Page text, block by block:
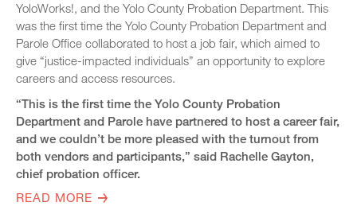
YoloWorks!, and the Yolo County Probation Department. This
was the first time the Yolo County Probation Department and
Parole Office collaborated to host a job fair, which aimed to
give “justice-impacted individuals” an opportunity to explore
careers and access resources.
“This is the first time the Yolo County Probation
Department and Parole have partnered to host a career fair,
and we couldn’t be more pleased with the turnout from
both vendors and participants,” said Rachelle Gayton,
chief probation officer.
READ MORE